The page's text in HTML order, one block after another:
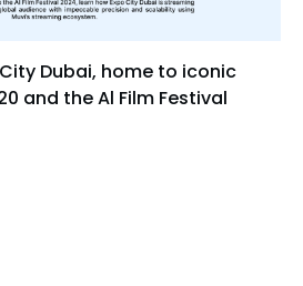
Dubai, home to iconic
and the Al Film Festival